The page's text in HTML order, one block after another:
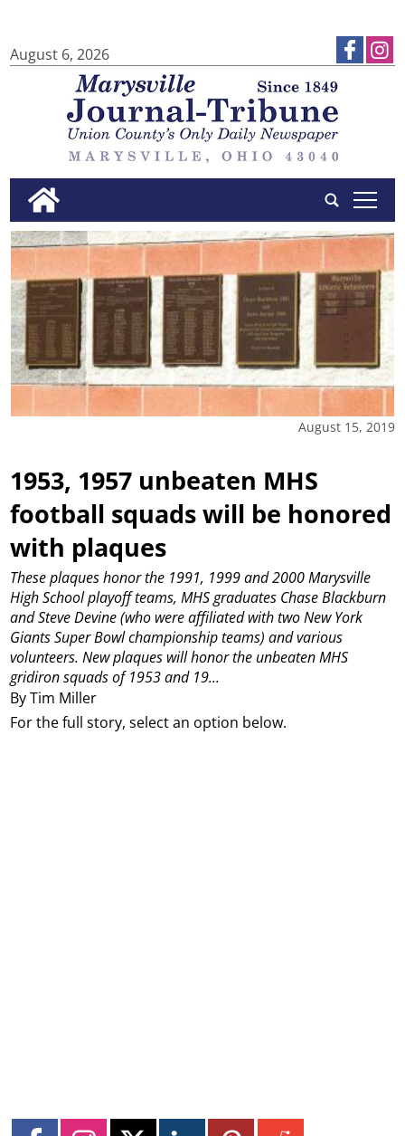
August 6, 2026
tap
August 15, 2019
1953, 1957 unbeaten MHS
football squads will be honored
with plaques
By Tim Miller
These plaques honor the 1991, 1999 and 2000 Marysville
High School playoff teams, MHS graduates Chase Blackburn
and Steve Devine (who were affiliated with two New York
Giants Super Bowl championship teams) and various
volunteers. New plaques will honor the unbeaten MHS
gridiron squads of 1953 and 19...
For the full story, select an option below.